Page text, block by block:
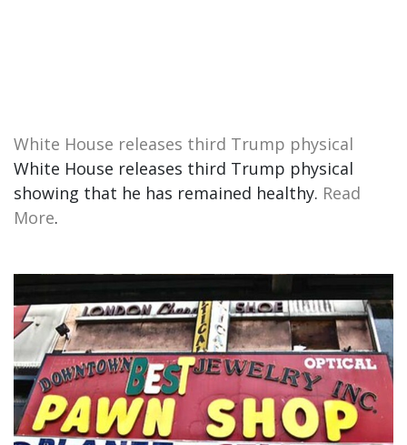
White House releases third Trump physical
White House releases third Trump physical
showing that he has remained healthy. Read
More.